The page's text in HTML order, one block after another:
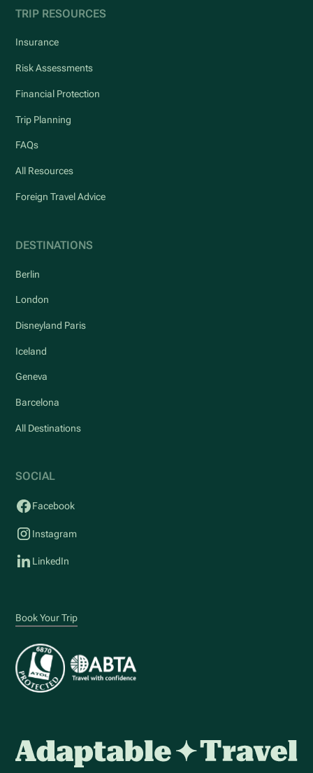
TRIP RESOURCES
Insurance
Risk Assessments
Financial Protection
Trip Planning
FAQs
All Resources
Foreign Travel Advice
DESTINATIONS
Berlin
London
Disneyland Paris
Iceland
Geneva
Barcelona
All Destinations
SOCIAL
Facebook
Instagram
LinkedIn
Book Your Trip